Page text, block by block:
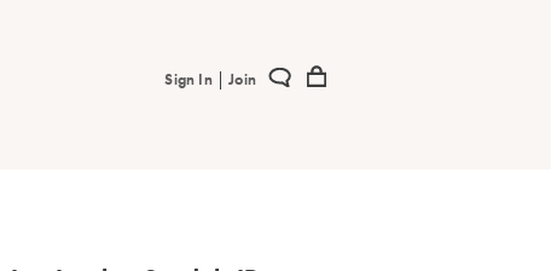
Sign In | Join